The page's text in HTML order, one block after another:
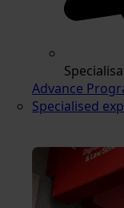
Advance
Specialised